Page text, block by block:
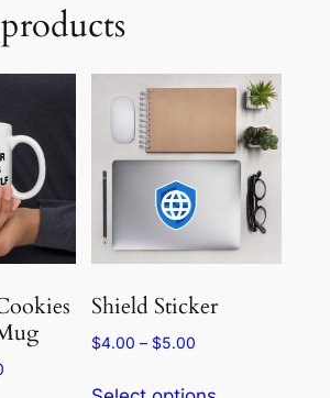
Price
Shield Sticker
$4.00 – $5.00
$4.00